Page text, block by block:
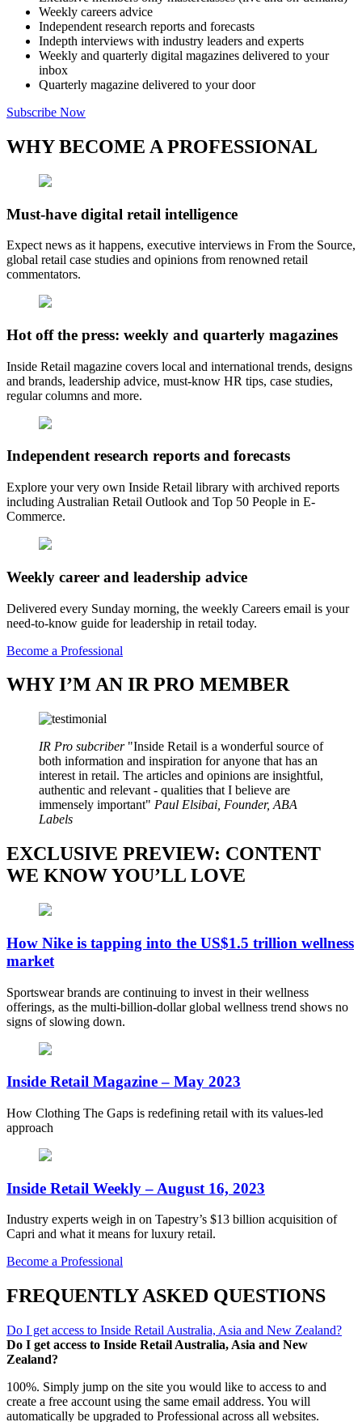
Weekly careers advice
Independent research reports and forecasts
Indepth interviews with industry leaders and experts
Weekly and quarterly digital magazines delivered to your
inbox
Quarterly magazine delivered to your door
Subscribe Now
WHY BECOME A PROFESSIONAL
Must-have digital retail intelligence
Expect news as it happens, executive interviews in From the Source,
global retail case studies and opinions from renowned retail
commentators.
Hot off the press: weekly and quarterly magazines
Inside Retail magazine covers local and international trends, designs
and brands, leadership advice, must-know HR tips, case studies,
regular columns and more.
Independent research reports and forecasts
Explore your very own Inside Retail library with archived reports
including Australian Retail Outlook and Top 50 People in E-
Commerce.
Weekly career and leadership advice
Delivered every Sunday morning, the weekly Careers email is your
need-to-know guide for leadership in retail today.
Become a Professional
WHY I’M AN IR PRO MEMBER
IR Pro subcriber
Inside Retail is a wonderful source of
both information and inspiration for anyone that has an
interest in retail. The articles and opinions are insightful,
authentic and relevant - qualities that I believe are
immensely important
Paul Elsibai, Founder, ABA
Labels
EXCLUSIVE PREVIEW: CONTENT
WE KNOW YOU’LL LOVE
How Nike is tapping into the US$1.5 trillion wellness
market
Sportswear brands are continuing to invest in their wellness
offerings, as the multi-billion-dollar global wellness trend shows no
signs of slowing down.
Inside Retail Magazine – May 2023
How Clothing The Gaps is redefining retail with its values-led
approach
Inside Retail Weekly – August 16, 2023
Industry experts weigh in on Tapestry’s $13 billion acquisition of
Capri and what it means for luxury retail.
Become a Professional
FREQUENTLY ASKED QUESTIONS
Do I get access to Inside Retail Australia, Asia and New Zealand?
Do I get access to Inside Retail Australia, Asia and New
Zealand?
100%. Simply jump on the site you would like to access to and
create a free account using the same email address. You will
automatically be upgraded to Professional across all websites.